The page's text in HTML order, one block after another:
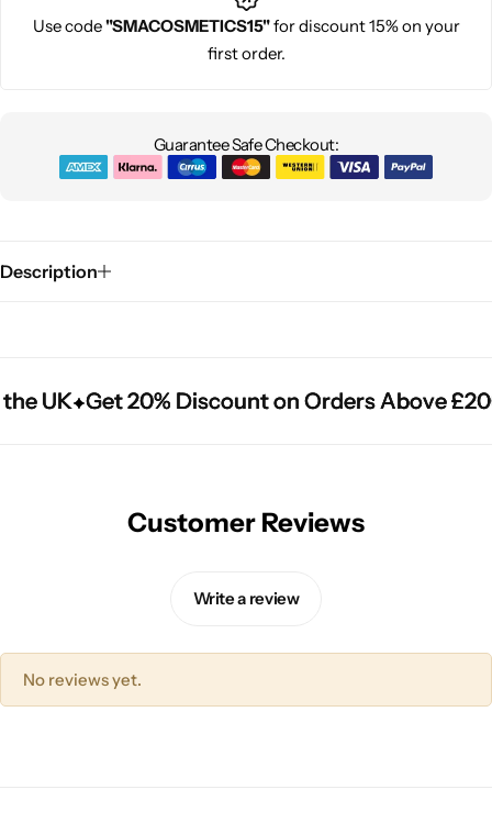
Use code"SMACOSMETICS15"for discount 15% on your
first order.
Guarantee Safe Checkout:
Description
UK Get 20% Discount on Orders Above
UK Get 20% Discount on Orders Above
UK Get 20% Discount on Orders Above
Customer Reviews
Write a review
No reviews yet.